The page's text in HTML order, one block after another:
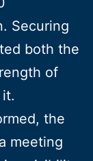
Securing
both the
of
the
meeting